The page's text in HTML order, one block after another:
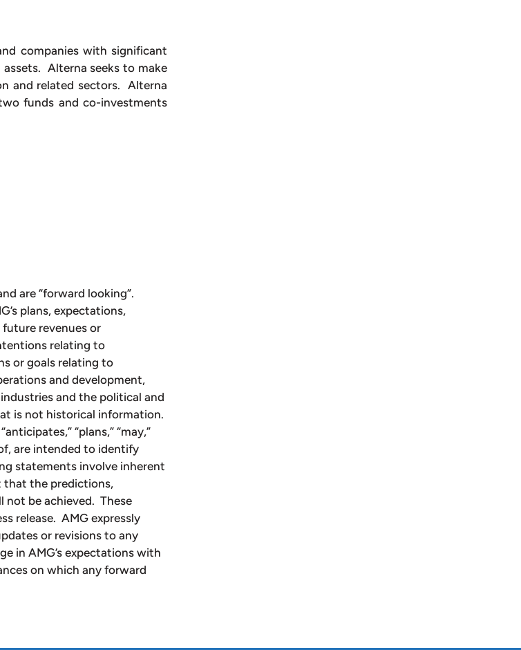
companies with significant
Alterna seeks to make
and related sectors. Alterna
funds and co-investments
are “forward looking”.
plans, expectations,
revenues or
relating to
or goals relating to
and development,
and the political and
is not historical information.
“plans,” “may,”
are intended to identify
statements involve inherent
that the predictions,
be achieved. These
release. AMG expressly
or revisions to any
in AMG’s expectations with
on which any forward